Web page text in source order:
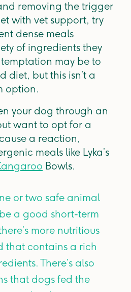
removing the trigger
with vet support, try
dense meals
of ingredients they
may be to
diet, but this isn’t a
option.
your dog through an
want to opt for a
a reaction,
meals like Lyka’s
Bowls.
or two safe animal
a good short-term
more nutritious
that contains a rich
There’s also
that dogs fed the